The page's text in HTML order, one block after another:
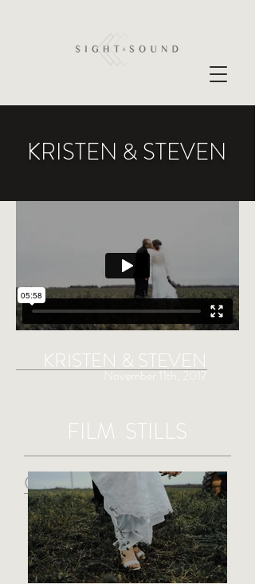
KRISTEN & STEVEN
KRISTEN & STEVEN
November 11th, 2017
FILM STILLS
CREDITS
Videography: Sight & Sound Michigan
Music: "Suit and Jacket" - Judah & the Lion
Licensed by The Music Bed
Officiant: Pastor David Dodge